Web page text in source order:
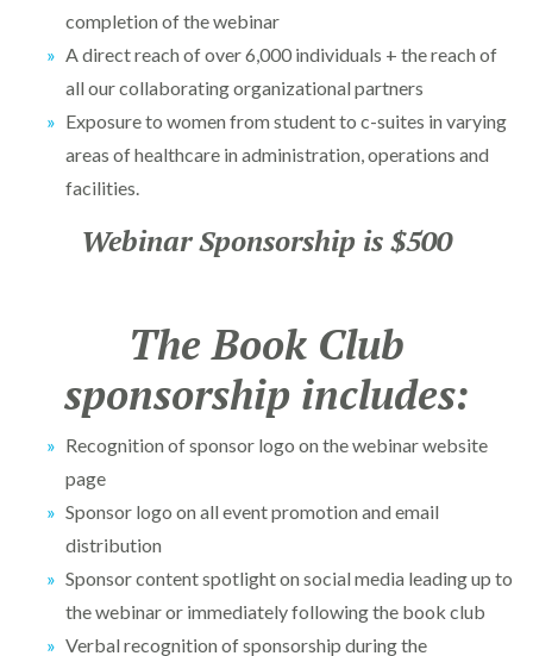
completion of the webinar
A direct reach of over 6,000 individuals + the reach of
all our collaborating organizational partners
Exposure to women from student to c-suites in varying
areas of healthcare in administration, operations and
facilities.
Webinar Sponsorship is $500
The Book Club
sponsorship includes:
Recognition of sponsor logo on the webinar website
page
Sponsor logo on all event promotion and email
distribution
Sponsor content spotlight on social media leading up to
the webinar or immediately following the book club
Verbal recognition of sponsorship during the